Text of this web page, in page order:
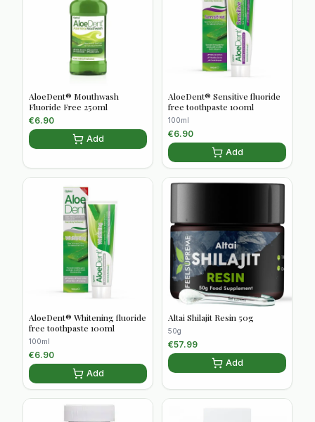
AloeDent® Mouthwash
Fluoride Free 250ml
€6.90
Add
AloeDent® Sensitive fluoride
free toothpaste 100ml
100ml
€6.90
Add
AloeDent® Whitening fluoride
free toothpaste 100ml
100ml
€6.90
Add
Altai Shilajit Resin 50g
50g
€57.99
Add